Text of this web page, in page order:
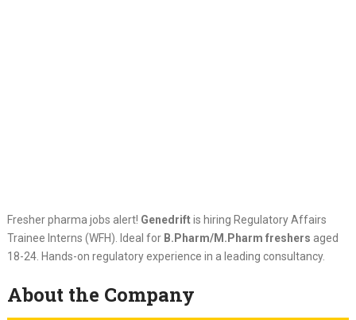
Fresher pharma jobs alert! Genedriftis hiring Regulatory Affairs
Trainee Interns (WFH). Ideal for B.Pharm/M.Pharm freshers aged
18-24. Hands-on regulatory experience in a leading consultancy.
About the Company